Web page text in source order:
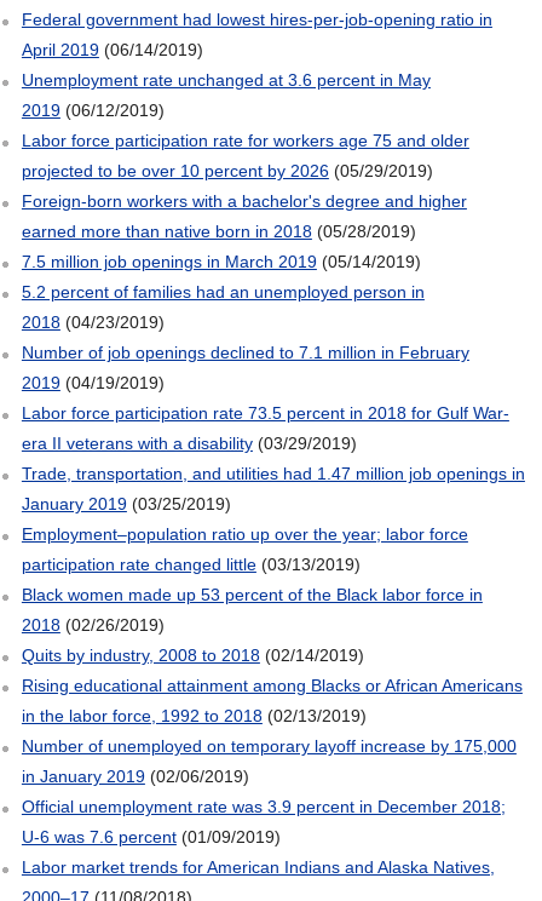
Federal government had lowest hires-per-job-opening ratio in
April 2019(06/14/2019)
Unemployment rate unchanged at 3.6 percent in May
2019(06/12/2019)
Labor force participation rate for workers age 75 and older
projected to be over 10 percent by 2026(05/29/2019)
Foreign-born workers with a bachelor's degree and higher
earned more than native born in 2018(05/28/2019)
7.5 million job openings in March 2019(05/14/2019)
5.2 percent of families had an unemployed person in
2018(04/23/2019)
Number of job openings declined to 7.1 million in February
2019(04/19/2019)
Labor force participation rate 73.5 percent in 2018 for Gulf War-
era II veterans with a disability(03/29/2019)
Trade, transportation, and utilities had 1.47 million job openings in
January 2019(03/25/2019)
Employment–population ratio up over the year; labor force
participation rate changed little(03/13/2019)
Black women made up 53 percent of the Black labor force in
2018(02/26/2019)
Quits by industry, 2008 to 2018(02/14/2019)
Rising educational attainment among Blacks or African Americans
in the labor force, 1992 to 2018(02/13/2019)
Number of unemployed on temporary layoff increase by 175,000
in January 2019(02/06/2019)
Official unemployment rate was 3.9 percent in December 2018;
U-6 was 7.6 percent(01/09/2019)
Labor market trends for American Indians and Alaska Natives,